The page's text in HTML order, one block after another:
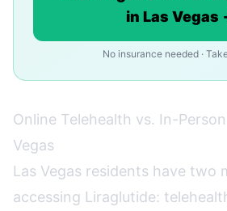
in Las Vegas
No insurance needed ·
Online Telehealth vs. In-
Vegas
Las Vegas residents have two
accessing Liraglutide: